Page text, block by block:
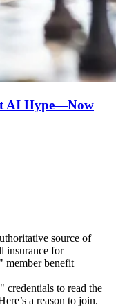
AI Hype—Now
source of
insurance for
member benefit
to read the
a reason to join.